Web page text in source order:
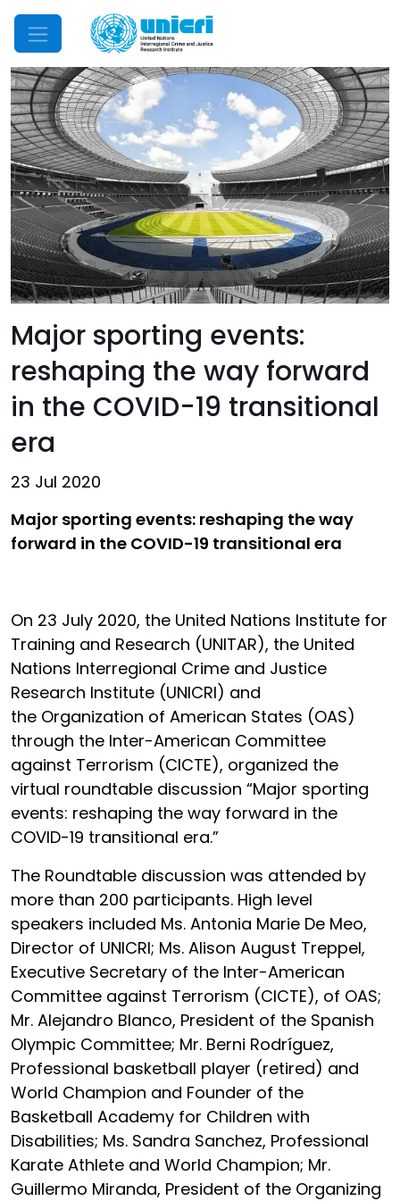
Mobile Menu
Major sporting events:
reshaping the way forward
in the COVID-19 transitional
era
23 Jul 2020
Major sporting events: reshaping the way
forward in the COVID-19 transitional era
On 23 July 2020, the United Nations Institute for
Training and Research (UNITAR), the United
Nations Interregional Crime and Justice
Research Institute (UNICRI) and
the Organization of American States (OAS)
through the Inter-American Committee
against Terrorism (CICTE), organized the
virtual roundtable discussion “Major sporting
events: reshaping the way forward in the
COVID-19 transitional era.”
The Roundtable discussion was attended by
more than 200 participants. High level
speakers included Ms. Antonia Marie De Meo,
Director of UNICRI; Ms. Alison August Treppel,
Executive Secretary of the Inter-American
Committee against Terrorism (CICTE), of OAS;
Mr. Alejandro Blanco, President of the Spanish
Olympic Committee; Mr. Berni Rodríguez,
Professional basketball player (retired) and
World Champion and Founder of the
Basketball Academy for Children with
Disabilities; Ms. Sandra Sanchez, Professional
Karate Athlete and World Champion; Mr.
Guillermo Miranda, President of the Organizing